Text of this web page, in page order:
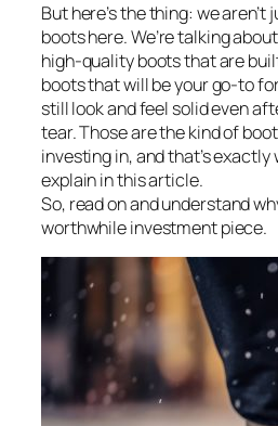
But here’s the thing: we
boots here. We’re talking
high-quality boots that are
boots that will be your go-to
still look and feel solid even
tear. Those are the kind of
investing in, and that’s exactly
explain in this article.
So, read on and understand
worthwhile investment piece.